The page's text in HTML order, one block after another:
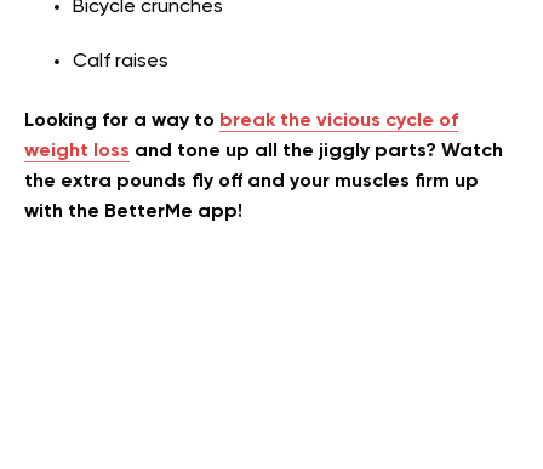
Bicycle crunches
Calf raises
Looking for a way to break the vicious cycle of
weight loss and tone up all the jiggly parts? Watch
the extra pounds fly off and your muscles firm up
with the BetterMe app!